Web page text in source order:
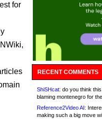
for
RECENT COMMENTS
ShiSHcat: do you think
blaming montenegro for
Reference2Video AI:
making such a big move